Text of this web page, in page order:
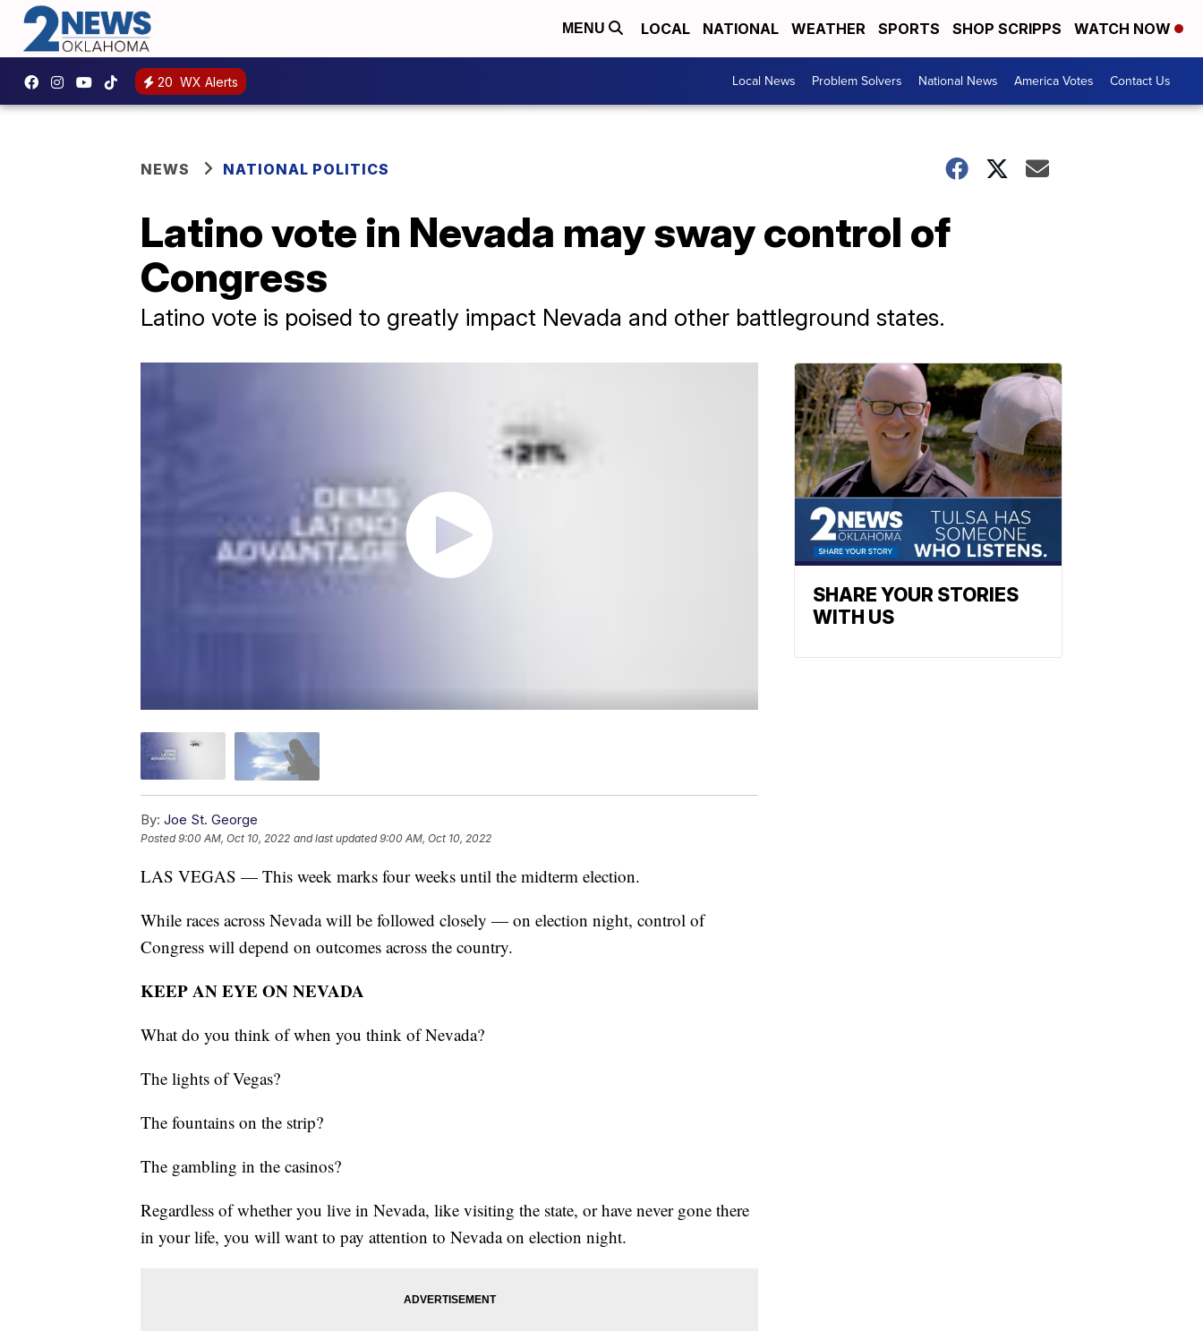
MENU LOCAL NATIONAL WEATHER SPORTS SHOP SCRIPPS WATCH NOW
20 WX Alerts Local News Problem Solvers National News America Votes Contact Us
NEWS NATIONAL POLITICS
Latino vote in Nevada may sway control of
Congress
Latino vote is poised to greatly impact Nevada and other battleground states.
By: Joe St. George
Posted9:00 AM, Oct 10, 2022 and last updated 9:00 AM, Oct 10, 2022
LAS VEGAS — This week marks four weeks until the midterm election.
While races across Nevada will be followed closely — on election night, control of
Congress will depend on outcomes across the country.
KEEP AN EYE ON NEVADA
What do you think of when you think of Nevada?
The lights of Vegas?
The fountains on the strip?
The gambling in the casinos?
Regardless of whether you live in Nevada, like visiting the state, or have never gone there
in your life, you will want to pay attention to Nevada on election night.
SHARE YOUR STORIES
WITH US